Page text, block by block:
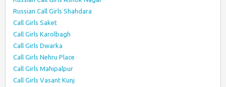
Russian Call Girls Shahdara
Call Girls Saket
Call Girls Karolbagh
Call Girls Dwarka
Call Girls Nehru Place
Call Girls Mahipalpur
Call Girls Vasant Kunj